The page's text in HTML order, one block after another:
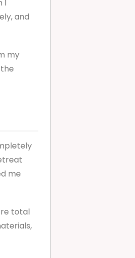
I
and
my
me
total